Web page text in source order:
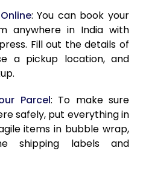
36,863
14,745
38,693
15,477
38,980
15,592
41,095
16,438
42,923
17,169
: You can book your
anywhere in India with
Fill out the details of
a pickup location, and
Parcel: To make sure
safely, put everything in
items in bubble wrap,
shipping labels and